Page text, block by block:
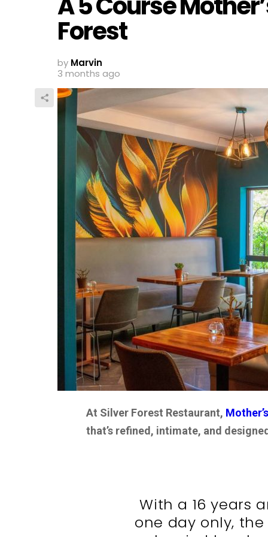
Forest
by Marvin
3 months ago
At Silver Forest Restaurant,
that’s refined, intimate, and
With a 16 years
one day only,